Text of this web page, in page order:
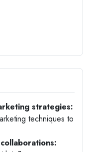
strategies:
techniques to